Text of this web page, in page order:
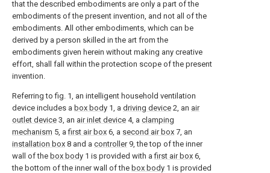
that the described embodiments are only a part of the
embodiments of the present invention, and not all of the
embodiments. All other embodiments, which can be
derived by a person skilled in the art from the
embodiments given herein without making any creative
effort, shall fall within the protection scope of the present
invention.
Referring to fig. 1, an intelligent household ventilation
device includes a box body 1, a driving device 2, an air
outlet device 3, an air inlet device 4, a clamping
mechanism 5, afirst air box 6, a second air box 7, an
installation box 8 and a controller9, the top of the inner
wall of the box body 1 is provided with afirst air box 6,
the bottom of the inner wall of the box body 1 is provided